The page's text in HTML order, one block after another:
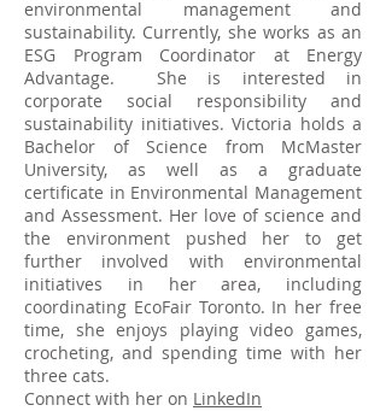
environmental management and
sustainability. Currently, she works as an
ESG Program Coordinator at Energy
Advantage. She is interested in
corporate social responsibility and
sustainability initiatives. Victoria holds a
Bachelor of Science from McMaster
University, as well as a graduate
certificate in Environmental Management
and Assessment. Her love of science and
the environment pushed her to get
further involved with environmental
initiatives in her area, including
coordinating EcoFair Toronto. In her free
time, she enjoys playing video games,
crocheting, and spending time with her
three cats.
Connect with her on LinkedIn